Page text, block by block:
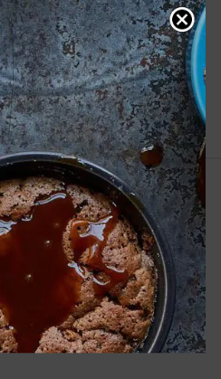
cart
Category:Single Issue